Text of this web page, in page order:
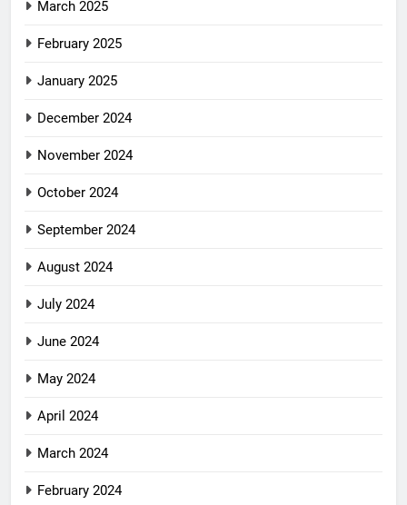
March 2025
February 2025
January 2025
December 2024
November 2024
October 2024
September 2024
August 2024
July 2024
June 2024
May 2024
April 2024
March 2024
February 2024